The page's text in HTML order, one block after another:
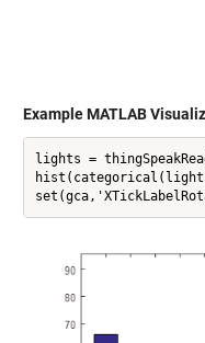
Example MATLAB
lights =